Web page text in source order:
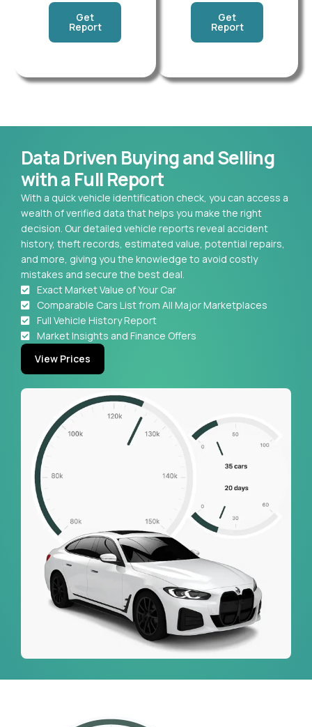
Get
Report
Get
Report
Data Driven Buying and Selling
with a Full Report
With a quick vehicle identification check, you can access a
wealth of verified data that helps you make the right
decision. Our detailed vehicle reports reveal accident
history, theft records, estimated value, potential repairs,
and more, giving you the knowledge to avoid costly
mistakes and secure the best deal.
Exact Market Value of Your Car
Comparable Cars List from All Major Marketplaces
Full Vehicle History Report
Market Insights and Finance Offers
View Prices